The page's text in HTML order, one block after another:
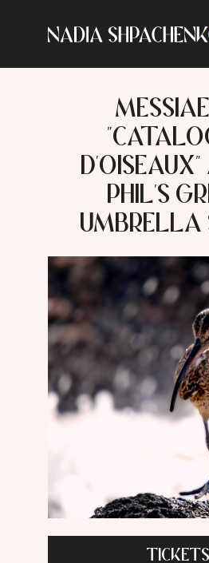
PHIL'S
UMBRELLA
TICKETS